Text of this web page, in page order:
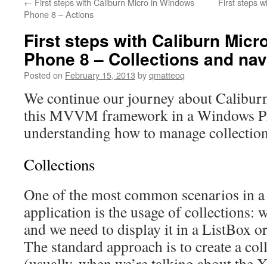
Phone 8 – Actions
First steps with Caliburn
Phone 8 – Collections and
Posted on February 15, 2013 byqmatteoq
We continue our journey about
this MVVM framework in a Windows
understanding how to manage
Collections
One of the most common scenarios in
application is the usage of collections:
and we need to display it in a ListBox
The standard approach is to create a